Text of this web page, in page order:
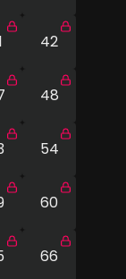
42
48
54
60
66